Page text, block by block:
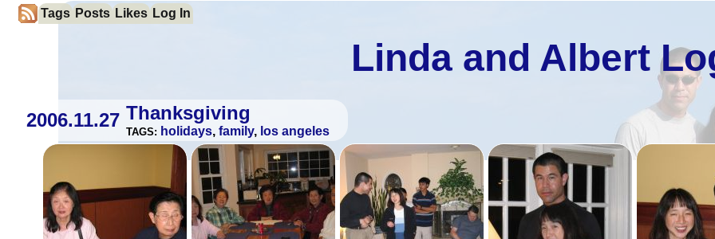
Linda and Albert
Tags Posts Likes Log In
2006.11.27 Thanksgiving
TAGS: holidays, family, los angeles